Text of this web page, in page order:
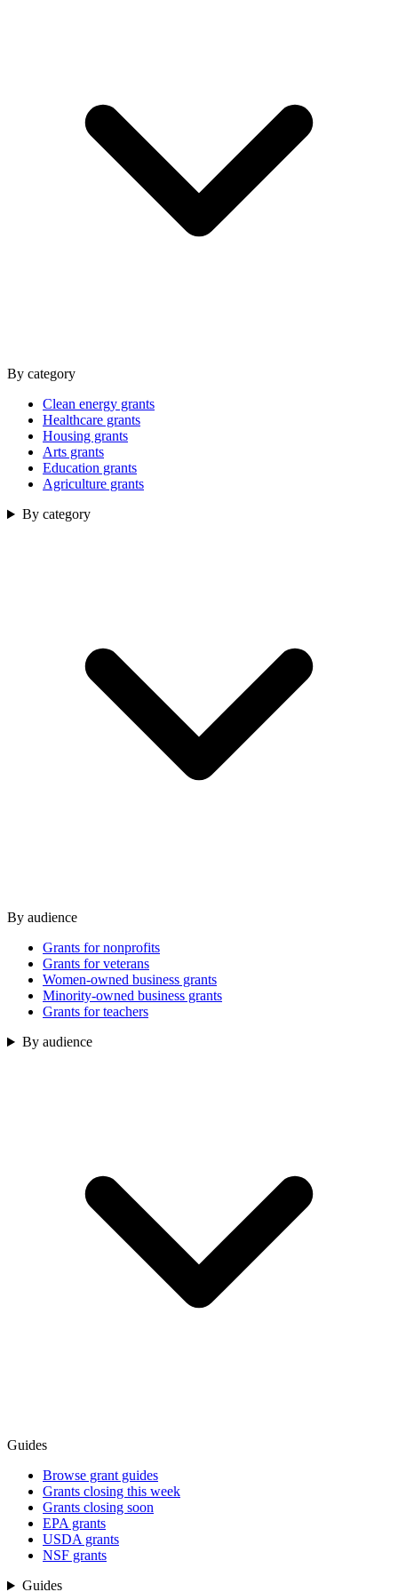
By category
Clean energy grants
Healthcare grants
Housing grants
Arts grants
Education grants
Agriculture grants
By category
By audience
Grants for nonprofits
Grants for veterans
Women-owned business grants
Minority-owned business grants
Grants for teachers
By audience
Guides
Browse grant guides
Grants closing this week
Grants closing soon
EPA grants
USDA grants
NSF grants
Guides